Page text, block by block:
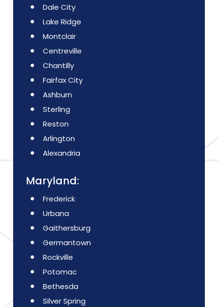
Dale City
Lake Ridge
Montclair
Centreville
Chantilly
Fairfax City
Ashburn
Sterling
Reston
Arlington
Alexandria
Maryland:
Frederick
Urbana
Gaithersburg
Germantown
Rockville
Potomac
Bethesda
Silver Spring